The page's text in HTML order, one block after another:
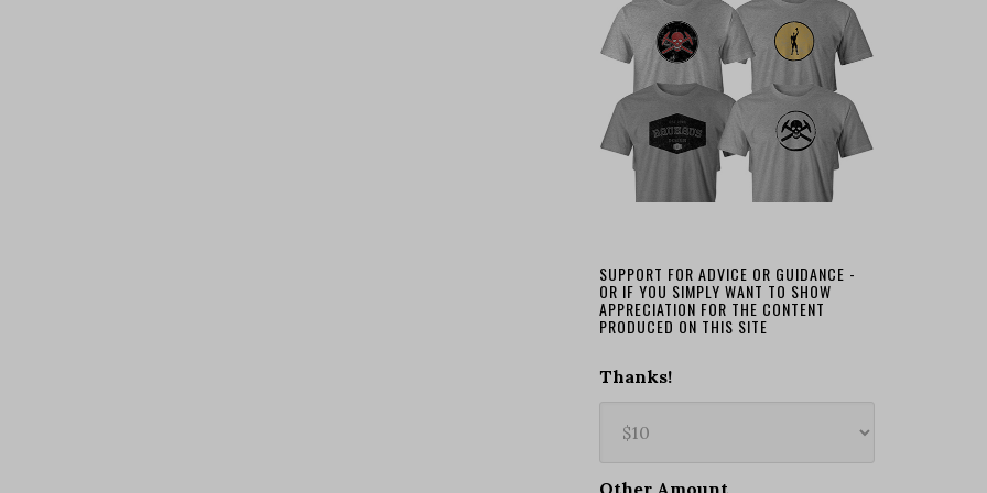
SUPPORT FOR ADVICE OR GUIDANCE -
OR IF YOU SIMPLY WANT TO SHOW
APPRECIATION FOR THE CONTENT
PRODUCED ON THIS SITE
Thanks!
Other Amount